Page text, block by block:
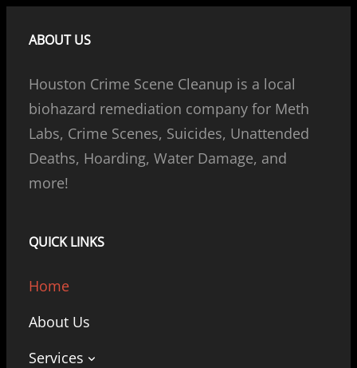
ABOUT US
Houston Crime Scene Cleanup is a local
biohazard remediation company for Meth
Labs, Crime Scenes, Suicides, Unattended
Deaths, Hoarding, Water Damage, and
more!
QUICK LINKS
Home
About Us
Services